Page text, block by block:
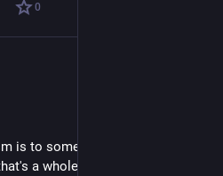
0
is to some degree a heritable
a whole nother can of worms.